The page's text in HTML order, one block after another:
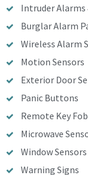
Intruder Alarms
Burglar Alarm
Wireless Alarm
Motion Sensors
Exterior Door
Panic Buttons
Remote Key
Microwave
Window Sensors
Warning Signs